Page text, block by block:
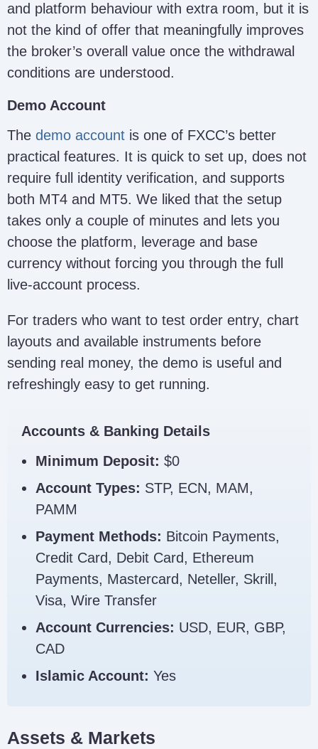
and platform behaviour with extra room, but it is
not the kind of offer that meaningfully improves
the broker’s overall value once the withdrawal
conditions are understood.
Demo Account
The demo account is one of FXCC’s better
practical features. It is quick to set up, does not
require full identity verification, and supports
both MT4 and MT5. We liked that the setup
takes only a couple of minutes and lets you
choose the platform, leverage and base
currency without forcing you through the full
live-account process.
For traders who want to test order entry, chart
layouts and available instruments before
sending real money, the demo is useful and
refreshingly easy to get running.
Accounts & Banking Details
Minimum Deposit: $0
Account Types: STP, ECN, MAM,
PAMM
Payment Methods: Bitcoin Payments,
Credit Card, Debit Card, Ethereum
Payments, Mastercard, Neteller, Skrill,
Visa, Wire Transfer
Account Currencies: USD, EUR, GBP,
CAD
Islamic Account: Yes
Assets & Markets